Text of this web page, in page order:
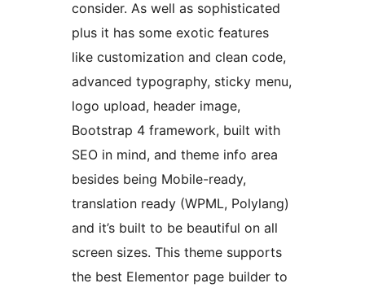
consider. As well as sophisticated
plus it has some exotic features
like customization and clean code,
advanced typography, sticky menu,
logo upload, header image,
Bootstrap 4 framework, built with
SEO in mind, and theme info area
besides being Mobile-ready,
translation ready (WPML, Polylang)
and it’s built to be beautiful on all
screen sizes. This theme supports
the best Elementor page builder to